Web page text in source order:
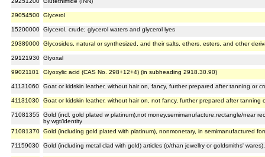
29054500 Glycerol
15200000 Glycerol, crude; glycerol waters and glycerol lyes
29389000 Glycosides, natural or synthesized, and their salts, ethers, esters, and other
29121930 Glyoxal
99021101 Glyoxylic acid (CAS No. 298+12+4) (in subheading 2918.30.90)
41131060 Goat or kidskin leather, without hair on, fancy, further prepared after tanning or
41131030 Goat or kidskin leather, without hair on, not fancy, further prepared after tanning
71081355 Gold (incl. gold plated w platinum),not money,semimanufacture,rectangle/near
by wgt/identity
71081370 Gold (including gold plated with platinum), nonmonetary, in semimanufactured
71159030 Gold (including metal clad with gold) articles (o/than jewellry or goldsmiths'